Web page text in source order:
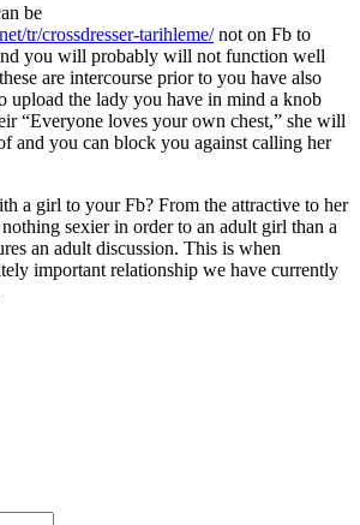
be
tr/crossdresser-tarihleme/not on Fb to
you will probably will not function well
are intercourse prior to you have also
the lady you have in mind a knob
“Everyone loves your own chest,” she will
and you can block you against calling her
a girl to your Fb? From the attractive to her
sexier in order to an adult girl than a
an adult discussion. This is when
important relationship we have currently